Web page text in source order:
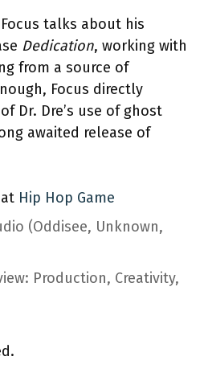
talks about his
Dedication, working with
from a source of
Focus directly
Dr. Dre’s use of ghost
awaited release of
Hip Hop Game
(Oddisee, Unknown,
Production, Creativity,